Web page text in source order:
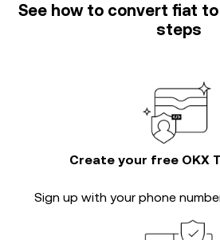
See how to convert fiat
steps
Create your free OKX
Sign up with your phone